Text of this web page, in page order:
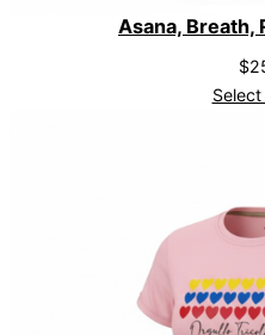
Asana, Breath,
$